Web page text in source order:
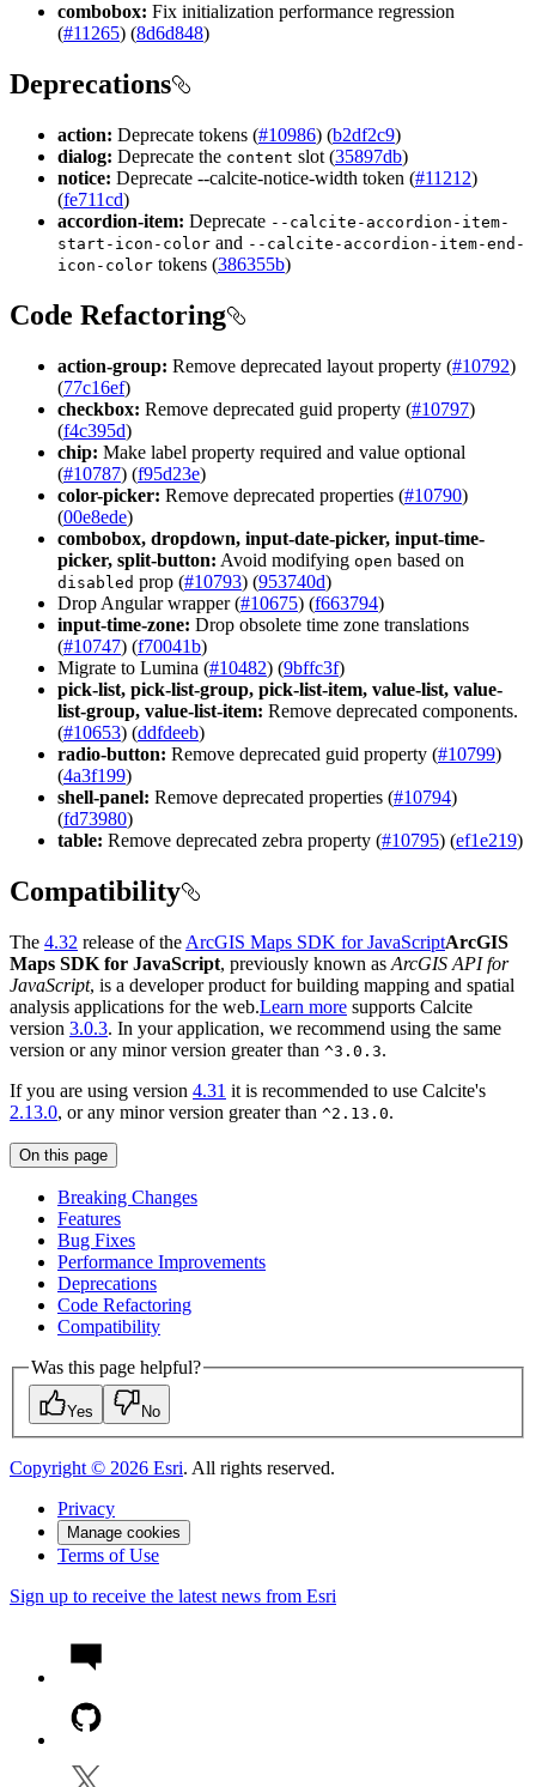
combobox: Fix initialization performance regression
(#11265) (8d6d848)
Deprecations
action: Deprecate tokens (#10986) (b2df2c9)
dialog: Deprecate the content slot (35897db)
notice: Deprecate --calcite-notice-width token (#11212)
(fe711cd)
accordion-item: Deprecate --calcite-accordion-item-
start-icon-color and --calcite-accordion-item-end-
icon-color tokens (386355b)
Code Refactoring
action-group: Remove deprecated layout property (#10792)
(77c16ef)
checkbox: Remove deprecated guid property (#10797)
(f4c395d)
chip: Make label property required and value optional
(#10787) (f95d23e)
color-picker: Remove deprecated properties (#10790)
(00e8ede)
combobox, dropdown, input-date-picker, input-time-
picker, split-button: Avoid modifying open based on
disabled prop (#10793) (953740d)
Drop Angular wrapper (#10675) (f663794)
input-time-zone: Drop obsolete time zone translations
(#10747) (f70041b)
Migrate to Lumina (#10482) (9bffc3f)
pick-list, pick-list-group, pick-list-item, value-list, value-
list-group, value-list-item: Remove deprecated components.
(#10653) (ddfdeeb)
radio-button: Remove deprecated guid property (#10799)
(4a3f199)
shell-panel: Remove deprecated properties (#10794)
(fd73980)
table: Remove deprecated zebra property (#10795) (ef1e219)
Compatibility
The 4.32 release of the ArcGIS Maps SDK for JavaScriptArcGIS
Maps SDK for JavaScript, previously known as ArcGIS API for
JavaScript, is a developer product for building mapping and spatial
analysis applications for the web.Learn more supports Calcite
version 3.0.3. In your application, we recommend using the same
version or any minor version greater than ^3.0.3.
If you are using version 4.31 it is recommended to use Calcite's
2.13.0, or any minor version greater than ^2.13.0.
On this page
Breaking Changes
Features
Bug Fixes
Performance Improvements
Deprecations
Code Refactoring
Compatibility
Was this page helpful?
Yes No
Copyright © 2026 Esri. All rights reserved.
Privacy
Manage cookies
Terms of Use
Sign up to receive the latest news from Esri